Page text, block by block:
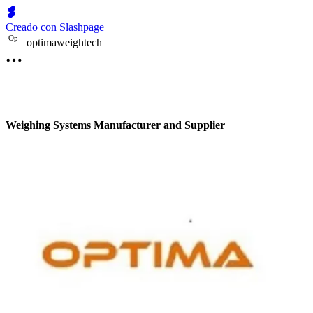
Creado con Slashpage
Op optimaweightech
Weighing Systems Manufacturer and Supplier